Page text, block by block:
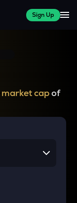
Sign Up
market capof